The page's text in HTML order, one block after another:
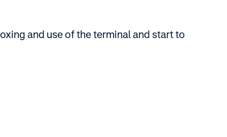
and use of the terminal and start to